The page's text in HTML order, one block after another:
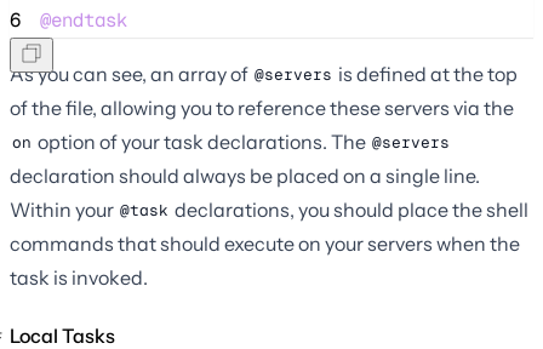
6 @endtask
As you can see, an array of @servers is defined at the top
of the file, allowing you to reference these servers via the
on option of your task declarations. The @servers
declaration should always be placed on a single line.
Within your @task declarations, you should place the shell
commands that should execute on your servers when the
task is invoked.
Local Tasks